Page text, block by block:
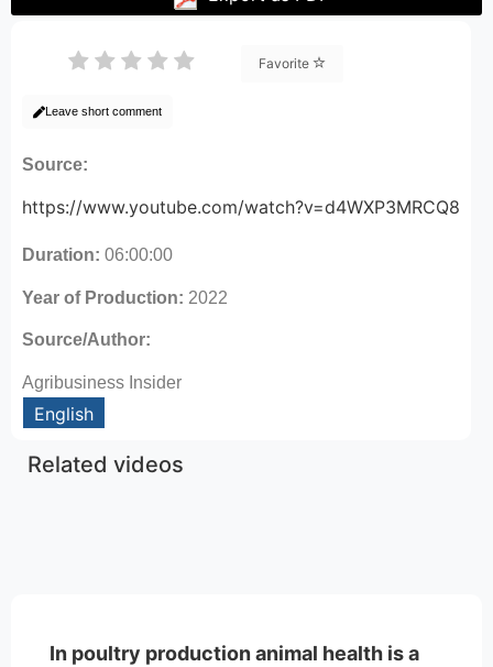
Favorite
Leave short comment
Source:
https://www.youtube.com/watch?v=d4WXP3MRCQ8
Duration: 06:00:00
Year of Production: 2022
Source/Author:
Agribusiness Insider
English
Related videos
In poultry production animal health is a